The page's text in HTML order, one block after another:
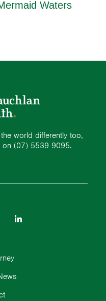
Waters
world differently too,
on (07) 5539 9095.